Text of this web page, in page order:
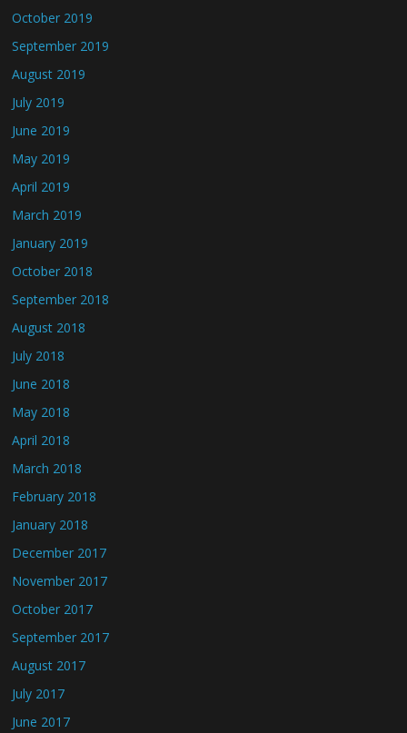
October 2019
September 2019
August 2019
July 2019
June 2019
May 2019
April 2019
March 2019
January 2019
October 2018
September 2018
August 2018
July 2018
June 2018
May 2018
April 2018
March 2018
February 2018
January 2018
December 2017
November 2017
October 2017
September 2017
August 2017
July 2017
June 2017